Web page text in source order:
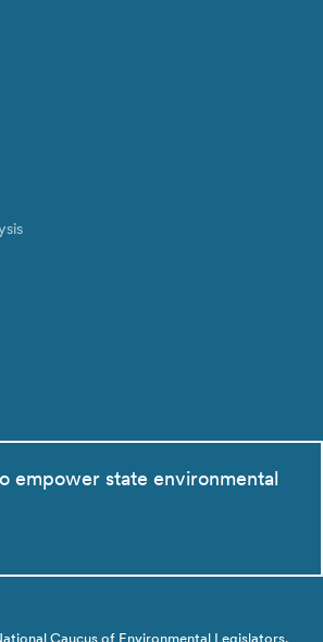
empower state environmental
Caucus of Environmental Legislators.